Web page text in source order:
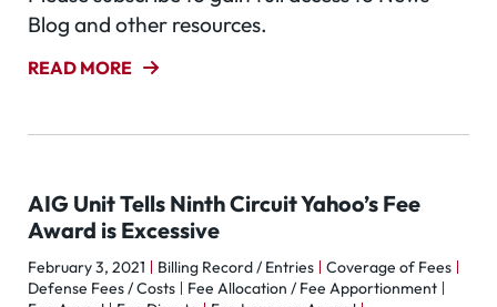
Blog and other resources.
READ MORE
AIG Unit Tells Ninth Circuit Yahoo’s Fee
Award is Excessive
February 3, 2021 Billing Record / Entries
Coverage of Fees
Defense Fees / Costs
Fee Allocation / Fee Apportionment